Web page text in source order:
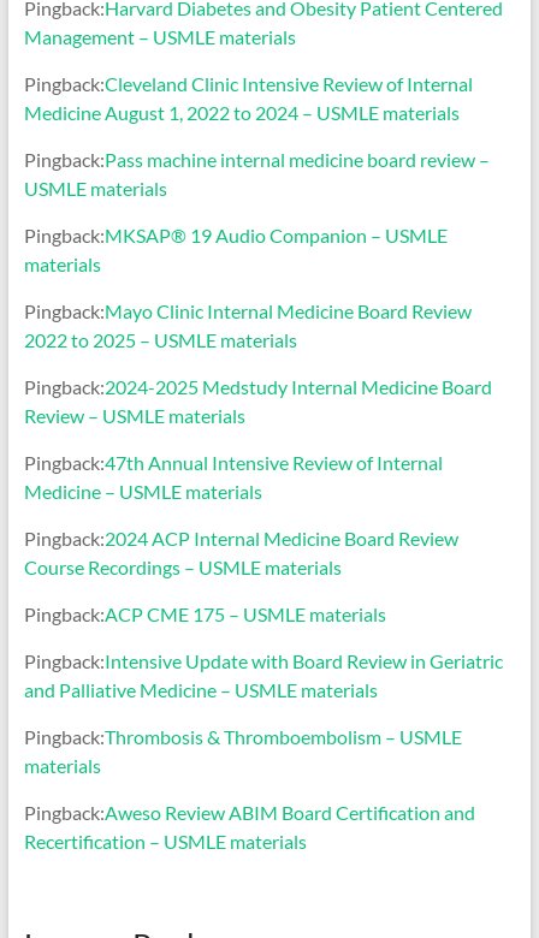
Pingback:Harvard Diabetes and Obesity Patient Centered
Management – USMLE materials
Pingback:Cleveland Clinic Intensive Review of Internal
Medicine August 1, 2022 to 2024 – USMLE materials
Pingback:Pass machine internal medicine board review –
USMLE materials
Pingback:MKSAP® 19 Audio Companion – USMLE
materials
Pingback:Mayo Clinic Internal Medicine Board Review
2022 to 2025 – USMLE materials
Pingback:2024-2025 Medstudy Internal Medicine Board
Review – USMLE materials
Pingback:47th Annual Intensive Review of Internal
Medicine – USMLE materials
Pingback:2024 ACP Internal Medicine Board Review
Course Recordings – USMLE materials
Pingback:ACP CME 175 – USMLE materials
Pingback:Intensive Update with Board Review in Geriatric
and Palliative Medicine – USMLE materials
Pingback:Thrombosis & Thromboembolism – USMLE
materials
Pingback:Aweso Review ABIM Board Certification and
Recertification – USMLE materials